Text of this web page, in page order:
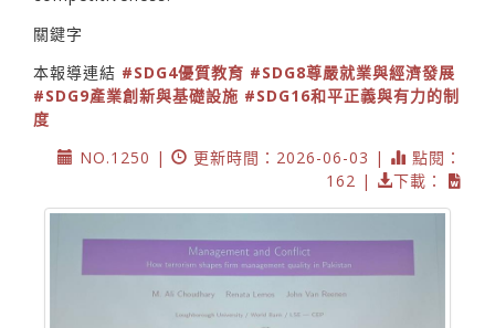
關鍵字
本報導連結 #SDG4優質教育 #SDG8尊嚴就業與經濟發展
#SDG9產業創新與基礎設施 #SDG16和平正義與有力的制
度
NO.1250 |
更新時間：2026-06-03 |
點閱：
162 |
下載：